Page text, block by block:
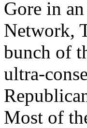
Gore in
Network,
bunch of
ultra-
Most of